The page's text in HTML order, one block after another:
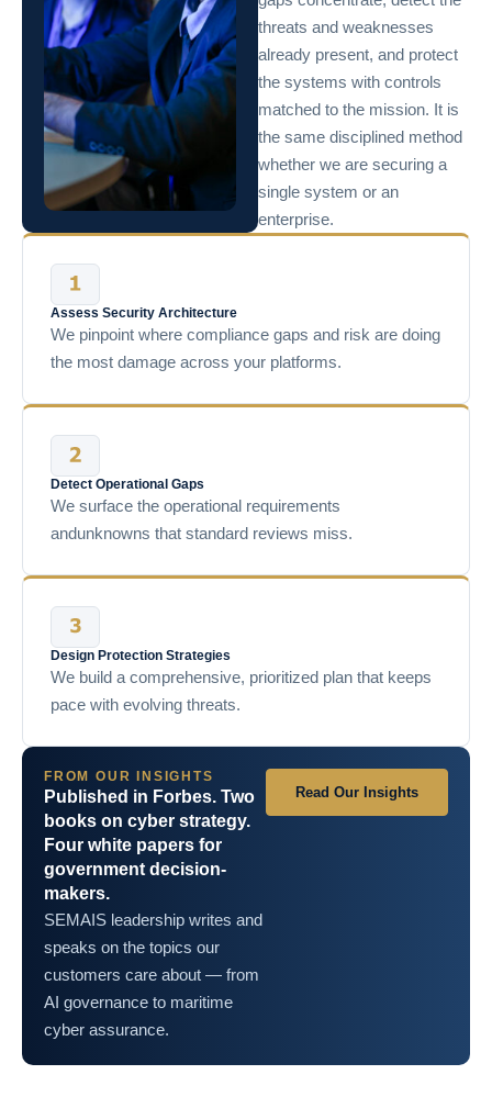
threats and weaknesses
already present, and protect
the systems with controls
matched to the mission. It is
the same disciplined method
whether we are securing a
single system or an
enterprise.
Assess Security Architecture
We pinpoint where compliance gaps and risk are doing
the most damage across your platforms.
Detect Operational Gaps
We surface the operational requirements
andunknowns that standard reviews miss.
Design Protection Strategies
We build a comprehensive, prioritized plan that keeps
pace with evolving threats.
FROM OUR INSIGHTS
Published in Forbes. Two
books on cyber strategy.
Four white papers for
government decision-
makers.
SEMAIS leadership writes and
speaks on the topics our
customers care about — from
AI governance to maritime
cyber assurance.
Read Our Insights